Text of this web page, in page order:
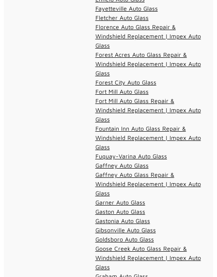
Fayetteville Auto Glass
Fletcher Auto Glass
Florence Auto Glass Repair &
Windshield Replacement | Impex Auto
Glass
Forest Acres Auto Glass Repair &
Windshield Replacement | Impex Auto
Glass
Forest City Auto Glass
Fort Mill Auto Glass
Fort Mill Auto Glass Repair &
Windshield Replacement | Impex Auto
Glass
Fountain Inn Auto Glass Repair &
Windshield Replacement | Impex Auto
Glass
Fuquay-Varina Auto Glass
Gaffney Auto Glass
Gaffney Auto Glass Repair &
Windshield Replacement | Impex Auto
Glass
Garner Auto Glass
Gaston Auto Glass
Gastonia Auto Glass
Gibsonville Auto Glass
Goldsboro Auto Glass
Goose Creek Auto Glass Repair &
Windshield Replacement | Impex Auto
Glass